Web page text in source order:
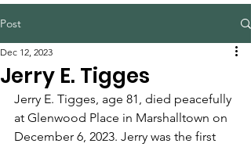
Post
Jerry E. Tigges
Dec 12, 2023
Jerry E. Tigges, age 81, died peacefully
at Glenwood Place in Marshalltown on
December 6, 2023. Jerry was the first